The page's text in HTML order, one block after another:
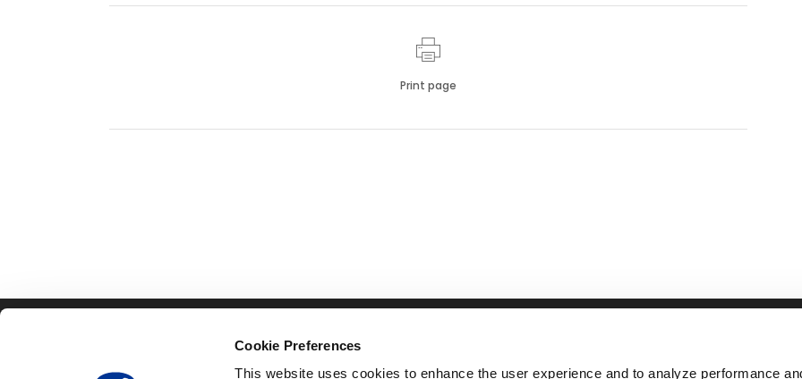
Cookie Preferences
This website uses cookies to enhance the user experience and to analyze performance
Print page
TOLLING